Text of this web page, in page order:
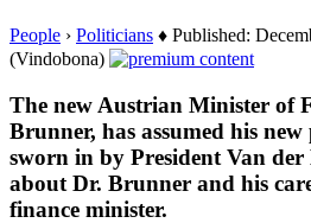
People › Politicians ♦ Published:
(Vindobona)
The new Austrian Minister of
Brunner, has assumed his
sworn in by President Van
about Dr. Brunner and his
finance minister.